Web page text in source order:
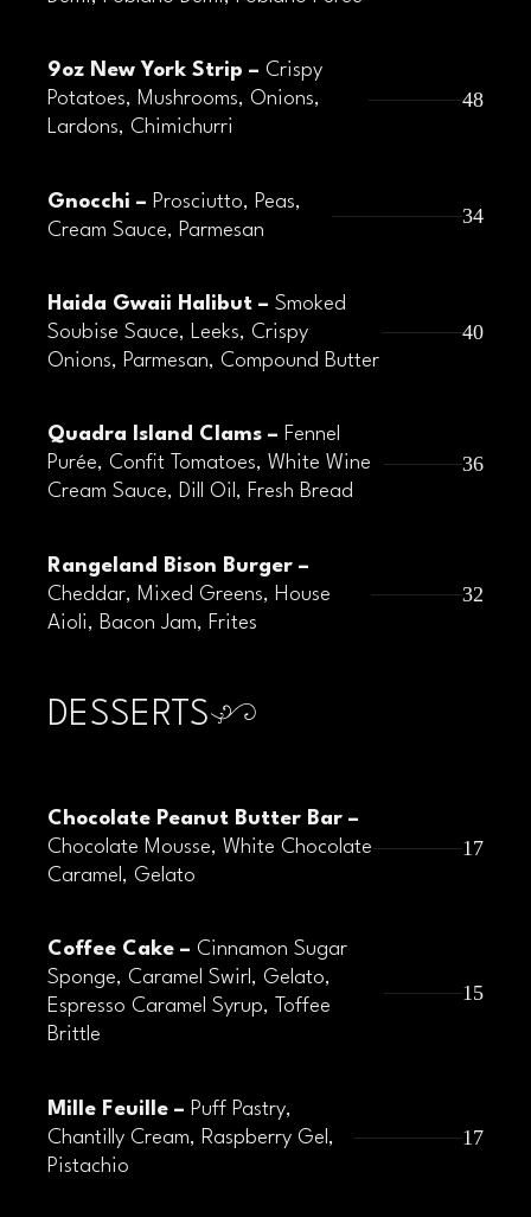
9oz New York Strip – Crispy
Potatoes, Mushrooms, Onions,
Lardons, Chimichurri
48
Gnocchi – Prosciutto, Peas,
Cream Sauce, Parmesan
34
Haida Gwaii Halibut – Smoked
Soubise Sauce, Leeks, Crispy
Onions, Parmesan, Compound Butter
40
Quadra Island Clams – Fennel
Purée, Confit Tomatoes, White Wine
Cream Sauce, Dill Oil, Fresh Bread
36
Rangeland Bison Burger –
Cheddar, Mixed Greens, House
Aioli, Bacon Jam, Frites
32
DESSERTS
Chocolate Peanut Butter Bar –
Chocolate Mousse, White Chocolate
Caramel, Gelato
17
Coffee Cake – Cinnamon Sugar
Sponge, Caramel Swirl, Gelato,
Espresso Caramel Syrup, Toffee
Brittle
15
Mille Feuille – Puff Pastry,
Chantilly Cream, Raspberry Gel,
Pistachio
17